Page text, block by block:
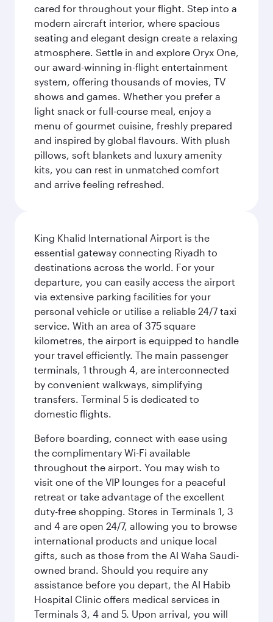
cared for throughout your flight. Step into a
modern aircraft interior, where spacious
seating and elegant design create a relaxing
atmosphere. Settle in and explore Oryx One,
our award-winning in-flight entertainment
system, offering thousands of movies, TV
shows and games. Whether you prefer a
light snack or full-course meal, enjoy a
menu of gourmet cuisine, freshly prepared
and inspired by global flavours. With plush
pillows, soft blankets and luxury amenity
kits, you can rest in unmatched comfort
and arrive feeling refreshed.
King Khalid International Airport is the
essential gateway connecting Riyadh to
destinations across the world. For your
departure, you can easily access the airport
via extensive parking facilities for your
personal vehicle or utilise a reliable 24/7 taxi
service. With an area of 375 square
kilometres, the airport is equipped to handle
your travel efficiently. The main passenger
terminals, 1 through 4, are interconnected
by convenient walkways, simplifying
transfers. Terminal 5 is dedicated to
domestic flights.
Before boarding, connect with ease using
the complimentary Wi-Fi available
throughout the airport. You may wish to
visit one of the VIP lounges for a peaceful
retreat or take advantage of the excellent
duty-free shopping. Stores in Terminals 1, 3
and 4 are open 24/7, allowing you to browse
international products and unique local
gifts, such as those from the Al Waha Saudi-
owned brand. Should you require any
assistance before you depart, the Al Habib
Hospital Clinic offers medical services in
Terminals 3, 4 and 5. Upon arrival, you will